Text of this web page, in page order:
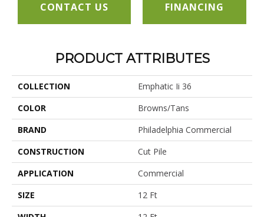
CONTACT US FINANCING
PRODUCT ATTRIBUTES
COLLECTION
Emphatic Ii 36
COLOR
Browns/Tans
BRAND
Philadelphia Commercial
CONSTRUCTION
Cut Pile
APPLICATION
Commercial
SIZE
12 Ft